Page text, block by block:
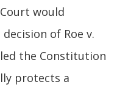
would
of Roe v.
the Constitution
protects a